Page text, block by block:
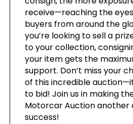
receive—reaching the
buyers from around the
you’re looking to sell a
to your collection,
your item gets the
support. Don’t miss your
of this incredible
to bid! Join us in making
Motorcar Auction another
success!